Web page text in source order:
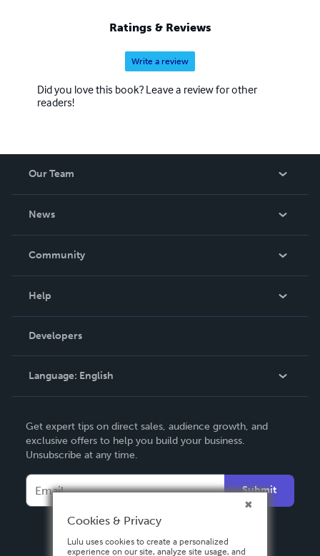
Ratings & Reviews
Write a review
Did you love this book? Leave a review for other
readers!
Our Team
News
In The News
Community
Podcast
Help
Order Lookup
Knowledge Base
Contact Support
Developers
Language: English
Deutsch
Français
Español
Get expert tips on direct sales, audience growth, and
exclusive offers to help you build your business.
Unsubscribe at any time.
Submit
Cookies & Privacy
Lulu uses cookies to create a personalized
experience on our site, analyze site usage, and